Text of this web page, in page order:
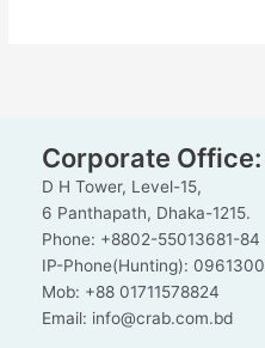
Corporate Office:
D H Tower, Level-15,
6 Panthapath, Dhaka-1215.
Phone: +8802-55013681-84
IP-Phone(Hunting):
Mob: +88 01711578824
Email: info@crab.com.bd